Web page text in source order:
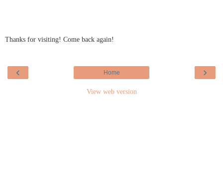
Thanks for visiting! Come back again!
‹ ›
Home
View web version